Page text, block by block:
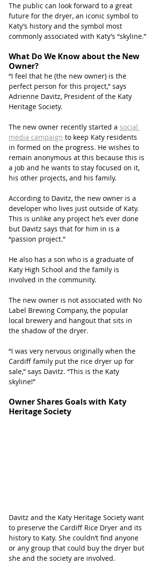
The public can look forward to a great
future for the dryer, an iconic symbol to
Katy’s history and the symbol most
commonly associated with Katy’s “skyline.”
What Do We Know about the New
Owner?
“I feel that he (the new owner) is the
perfect person for this project,” says
Adrienne Davitz, President of the Katy
Heritage Society.
The new owner recently started a social
media campaign to keep Katy residents
in formed on the progress. He wishes to
remain anonymous at this because this is
a job and he wants to stay focused on it,
his other projects, and his family.
According to Davitz, the new owner is a
developer who lives just outside of Katy.
This is unlike any project he’s ever done
but Davitz says that for him in is a
“passion project.”
He also has a son who is a graduate of
Katy High School and the family is
involved in the community.
The new owner is not associated with No
Label Brewing Company, the popular
local brewery and hangout that sits in
the shadow of the dryer.
“I was very nervous originally when the
Cardiff family put the rice dryer up for
sale,” says Davitz. “This is the Katy
skyline!”
Owner Shares Goals with Katy
Heritage Society
Davitz and the Katy Heritage Society want
to preserve the Cardiff Rice Dryer and its
history to Katy. She couldn’t find anyone
or any group that could buy the dryer but
she and the society are involved.